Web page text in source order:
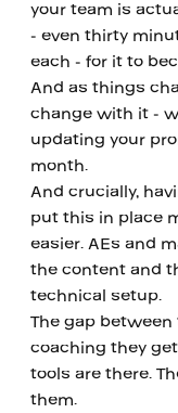
your team is
- even thirty
each - for it to
And as things
change with it -
updating your
month.
And crucially,
put this in place
easier. AEs and
the content and
technical setup.
The gap
coaching they
tools are there.
them.